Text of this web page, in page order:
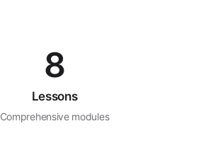
8
Lessons
Comprehensive modules